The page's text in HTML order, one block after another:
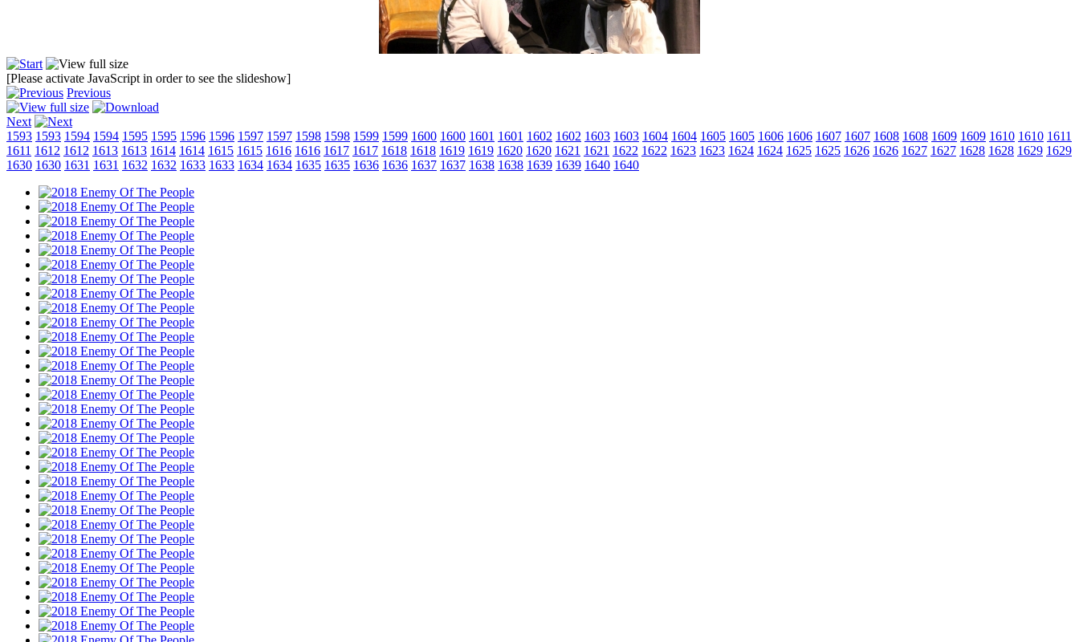
[Please activate JavaScript in order to see the slideshow]
Previous
Next
1593 1593 1594 1594 1595 1595 1596 1596 1597 1597 1598 1598 1599 1599 1600 1600 1601 1601 1602 1602 1603 1603 1604 1604 1605 1605 1606 1606 1607 1607 1608 1608 1609 1609 1610 1610 1611
1611 1612 1612 1613 1613 1614 1614 1615 1615 1616 1616 1617 1617 1618 1618 1619 1619 1620 1620 1621 1621 1622 1622 1623 1623 1624 1624 1625 1625 1626 1626 1627 1627 1628 1628 1629 1629
1630 1630 1631 1631 1632 1632 1633 1633 1634 1634 1635 1635 1636 1636 1637 1637 1638 1638 1639 1639 1640 1640